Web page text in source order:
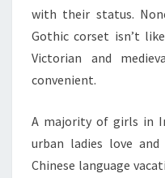
with their status.
Gothic corset isn’t
Victorian and
convenient.
A majority of girls in
urban ladies love
Chinese language